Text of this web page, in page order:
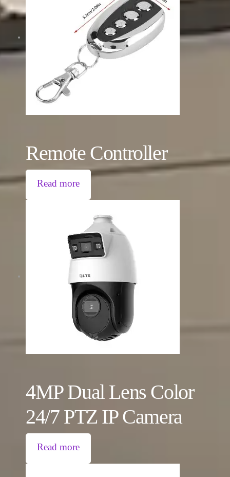
Remote Controller
Read more
4MP Dual Lens Color
24/7 PTZ IP Camera
Read more